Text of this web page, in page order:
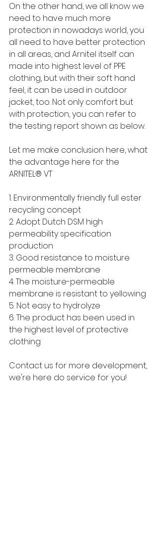
On the other hand, we all know we
need to have much more
protection in nowadays world, you
all need to have better protection
in all areas, and Arnitel itself can
made into highest level of PPE
clothing, but with their soft hand
feel, it can be used in outdoor
jacket, too. Not only comfort but
with protection, you can refer to
the testing report shown as below.
Let me make conclusion here, what
the advantage here for the
ARNITEL® VT
1. Environmentally friendly full ester
recycling concept
2. Adopt Dutch DSM high
permeability specification
production
3. Good resistance to moisture
permeable membrane
4. The moisture-permeable
membrane is resistant to yellowing
5. Not easy to hydrolyze
6. The product has been used in
the highest level of protective
clothing
Contact us for more development,
we're here do service for you!